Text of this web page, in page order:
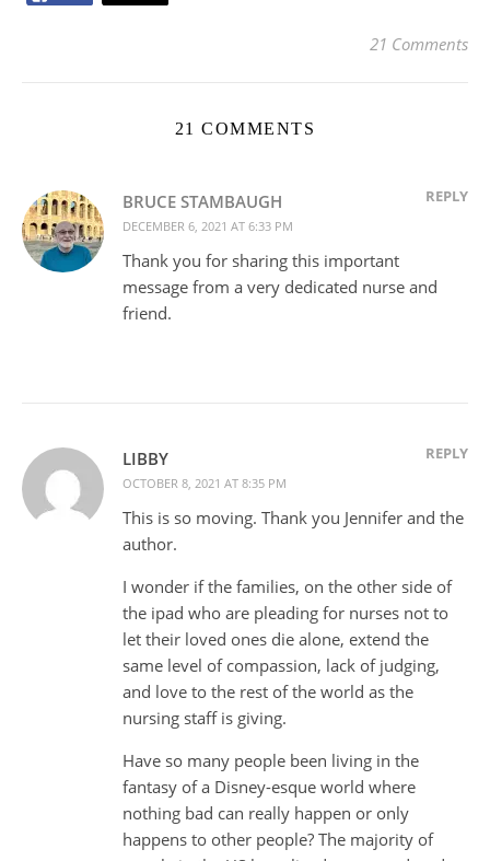
21 Comments
21 COMMENTS
BRUCE STAMBAUGH
DECEMBER 6, 2021 AT 6:33 PM
REPLY
Thank you for sharing this important
message from a very dedicated nurse and
friend.
LIBBY
OCTOBER 8, 2021 AT 8:35 PM
REPLY
This is so moving. Thank you Jennifer and the
author.
I wonder if the families, on the other side of
the ipad who are pleading for nurses not to
let their loved ones die alone, extend the
same level of compassion, lack of judging,
and love to the rest of the world as the
nursing staff is giving.
Have so many people been living in the
fantasy of a Disney-esque world where
nothing bad can really happen or only
happens to other people? The majority of